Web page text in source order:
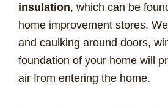
insulation, which can be
home improvement stores.
and caulking around doors,
foundation of your home will
air from entering the home.